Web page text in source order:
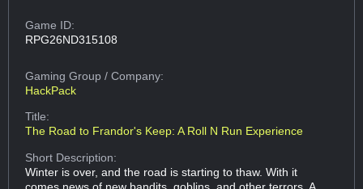
Game ID:
RPG26ND315108
Gaming Group/ Company:
HackPack
Title:
The Road to Frandor's Keep: A Roll N Run Experience
Short Description:
Winter is over, and the road is starting to thaw. With it
comes news of new bandits, goblins, and other terrors. A